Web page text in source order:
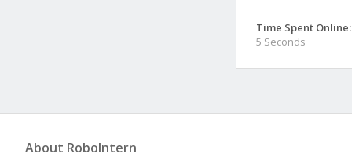
Time Spent Online:
5 Seconds
About RoboIntern